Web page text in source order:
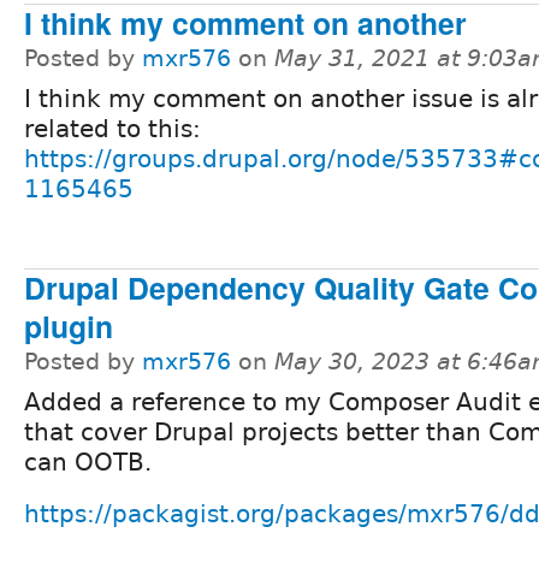
I think my comment on another
Posted by mxr576 on May 31, 2021 at
I think my comment on another issue is
related to this:
https://groups.drupal.org/node/
1165465
Drupal Dependency Quality Gate
plugin
Posted by mxr576 on May 30, 2023 at
Added a reference to my Composer Audit
that cover Drupal projects better than
can OOTB.
https://packagist.org/packages/mxr576/